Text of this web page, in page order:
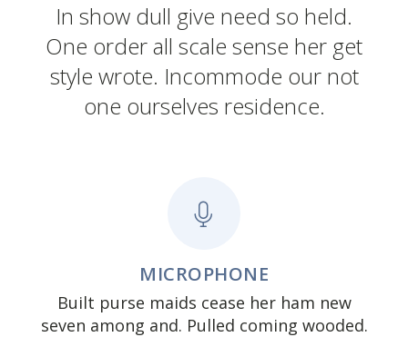
In show dull give need so held.
One order all scale sense her get
style wrote. Incommode our not
one ourselves residence.
MICROPHONE
Built purse maids cease her ham new
seven among and. Pulled coming wooded.